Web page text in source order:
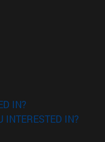
IN?
INTERESTED IN?